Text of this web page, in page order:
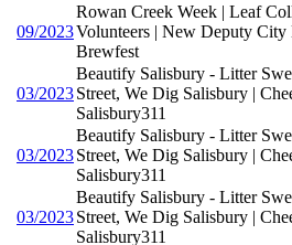
09/2023
Rowan Creek Week | Leaf
Volunteers | New Deputy
Brewfest
03/2023
Beautify Salisbury - Litter
Street, We Dig Salisbury |
Salisbury311
03/2023
Beautify Salisbury - Litter
Street, We Dig Salisbury |
Salisbury311
03/2023
Beautify Salisbury - Litter
Street, We Dig Salisbury |
Salisbury311